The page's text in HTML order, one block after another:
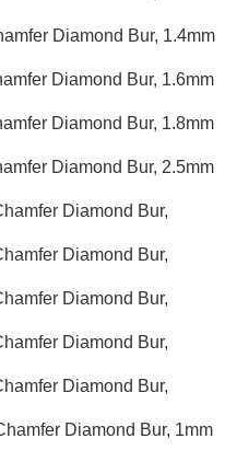
Diamond Bur, 1.4mm
Diamond Bur, 1.6mm
Diamond Bur, 1.8mm
Diamond Bur, 2.5mm
Diamond Bur,
Diamond Bur,
Diamond Bur,
Diamond Bur,
Diamond Bur,
Diamond Bur, 1mm